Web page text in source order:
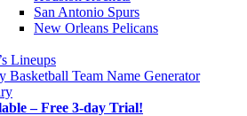
San Antonio Spurs
New Orleans Pelicans
Lineups
Basketball Team Name Generator
– Free 3-day Trial!